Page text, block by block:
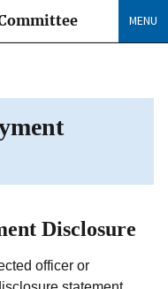
MENU
Disclosure
officer or